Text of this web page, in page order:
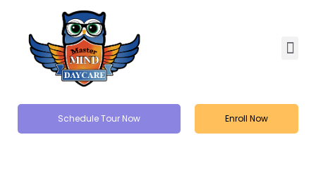
Schedule Tour Now Enroll Now